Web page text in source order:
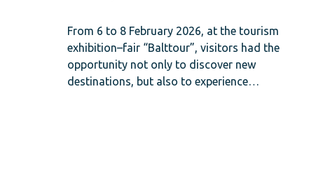
From 6 to 8 February 2026, at the tourism
exhibition–fair “Balttour”, visitors had the
opportunity not only to discover new
destinations, but also to experience…